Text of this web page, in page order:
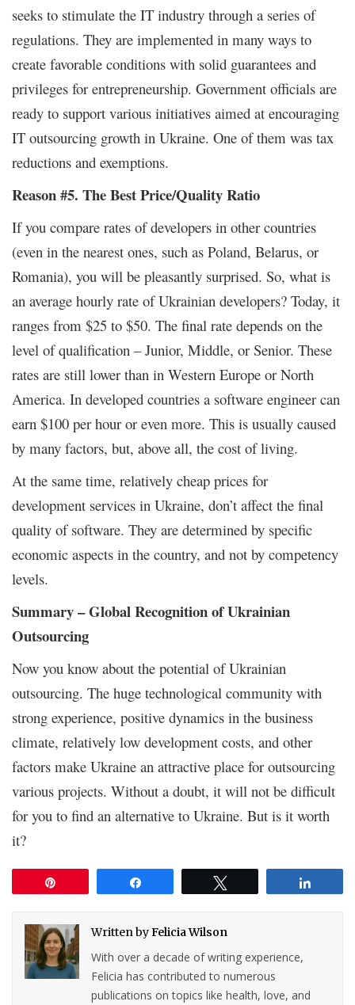
seeks to stimulate the IT industry through a series of
regulations. They are implemented in many ways to
create favorable conditions with solid guarantees and
privileges for entrepreneurship. Government officials are
ready to support various initiatives aimed at encouraging
IT outsourcing growth in Ukraine. One of them was tax
reductions and exemptions.
Reason #5. The Best Price/Quality Ratio
If you compare rates of developers in other countries
(even in the nearest ones, such as Poland, Belarus, or
Romania), you will be pleasantly surprised. So, what is
an average hourly rate of Ukrainian developers? Today, it
ranges from $25 to $50. The final rate depends on the
level of qualification – Junior, Middle, or Senior. These
rates are still lower than in Western Europe or North
America. In developed countries a software engineer can
earn $100 per hour or even more. This is usually caused
by many factors, but, above all, the cost of living.
At the same time, relatively cheap prices for
development services in Ukraine, don’t affect the final
quality of software. They are determined by specific
economic aspects in the country, and not by competency
levels.
Summary – Global Recognition of Ukrainian
Outsourcing
Now you know about the potential of Ukrainian
outsourcing. The huge technological community with
strong experience, positive dynamics in the business
climate, relatively low development costs, and other
factors make Ukraine an attractive place for outsourcing
various projects. Without a doubt, it will not be difficult
for you to find an alternative to Ukraine. But is it worth
it?
Written byFelicia Wilson
With over a decade of writing experience,
Felicia has contributed to numerous
publications on topics like health, love, and